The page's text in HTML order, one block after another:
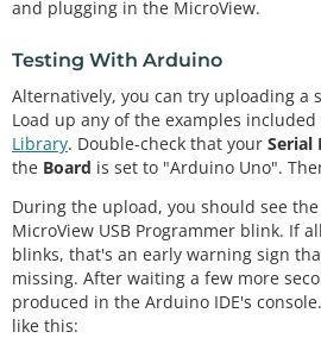
and plugging in the MicroView.
Testing With Arduino
Alternatively, you can try uploading a
Load up any of the examples
Library. Double-check that your Serial
the Board is set to "Arduino Uno".
During the upload, you should see the
MicroView USB Programmer blink. If
blinks, that's an early warning sign
missing. After waiting a few more
produced in the Arduino IDE's
like this: